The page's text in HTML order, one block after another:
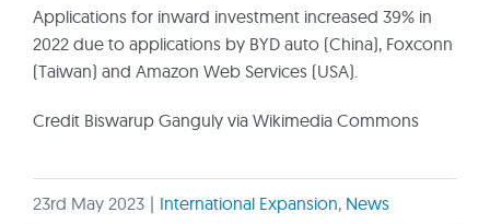
Applications for inward investment increased 39% in
2022 due to applications by BYD auto (China), Foxconn
(Taiwan) and Amazon Web Services (USA).
Credit Biswarup Ganguly via Wikimedia Commons
23rd May 2023 | International Expansion, News